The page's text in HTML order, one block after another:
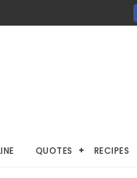
QUOTES RECIPES